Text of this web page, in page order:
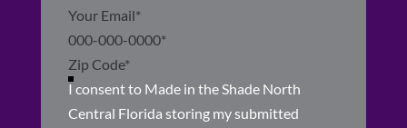
I consent to Made in the Shade North
Central Florida storing my submitted